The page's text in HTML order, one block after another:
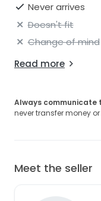
Never arrives
Doesn't fit
Change of mind
Read more
Always communicate
never transfer money
Meet the seller